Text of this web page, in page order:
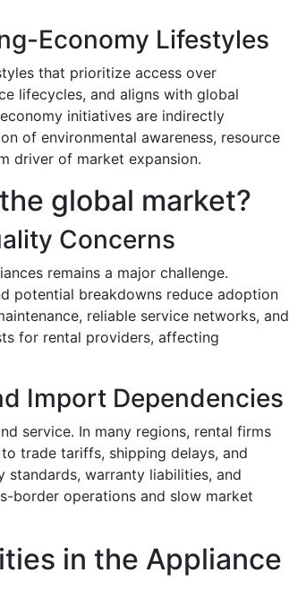
Economy Lifestyles
that prioritize access over
lifecycles, and aligns with global
initiatives are indirectly
of environmental awareness, resource
driver of market expansion.
global market?
Concerns
remains a major challenge.
potential breakdowns reduce adoption
reliable service networks, and
for rental providers, affecting
Import Dependencies
service. In many regions, rental firms
trade tariffs, shipping delays, and
warranty liabilities, and
border operations and slow market
in the Appliance